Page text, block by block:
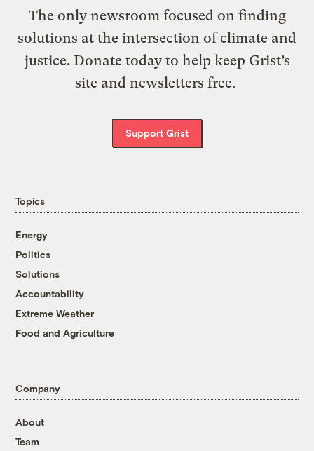
The only newsroom focused on finding
solutions at the intersection of climate and
justice. Donate today to help keep Grist’s
site and newsletters free.
Support Grist
Topics
Energy
Politics
Solutions
Accountability
Extreme Weather
Food and Agriculture
Company
About
Team